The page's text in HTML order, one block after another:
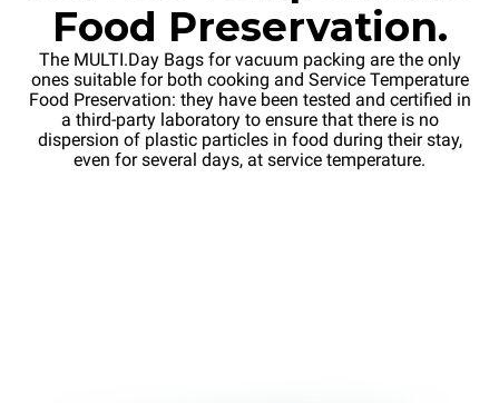
Food Preservation.
The MULTI.Day Bags for vacuum packing are the only
ones suitable for both cooking and Service Temperature
Food Preservation: they have been tested and certified in
a third-party laboratory to ensure that there is no
dispersion of plastic particles in food during their stay,
even for several days, at service temperature.